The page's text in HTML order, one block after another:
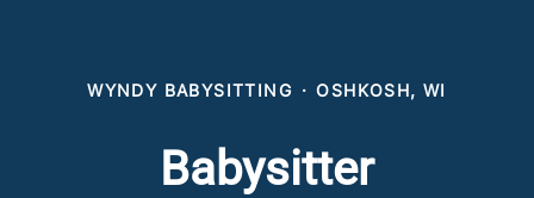
WYNDY BABYSITTING · OSHKOSH, WI
Babysitter